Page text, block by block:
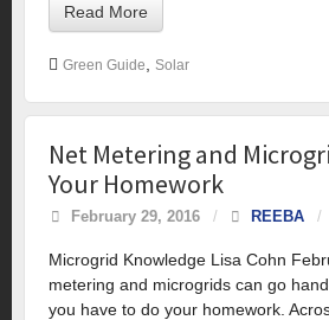
Read More
Green Guide Solar
Net Metering and
Your Homework
February 29, 2016 / REEBA /
Microgrid Knowledge Lisa Cohn
metering and microgrids can go
you have to do your homework.